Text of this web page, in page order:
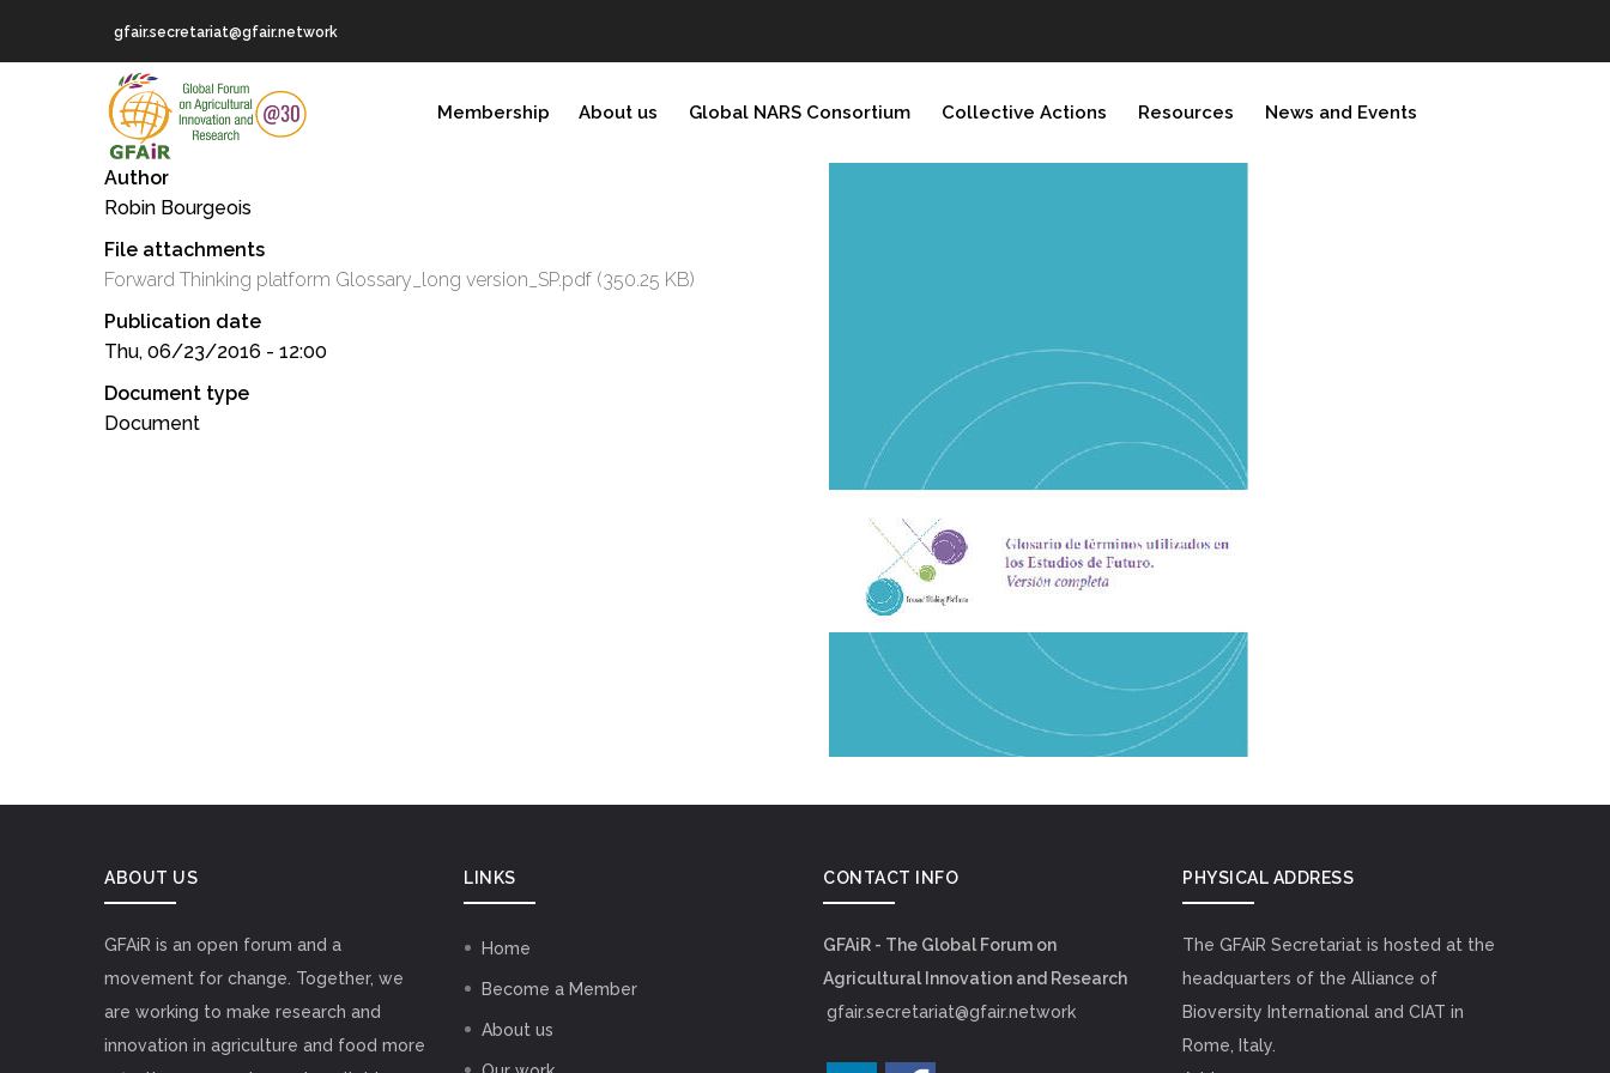
gfair.secretariat@gfair.network
NAVIGATION
Membership About us Global NARS Consortium Collective Actions Resources News and Events
Author
Robin Bourgeois
File attachments
Forward Thinking platform Glossary_long version_SP.pdf (350.25 KB)
Publication date
Thu, 06/23/2016 - 12:00
Document type
Document
ABOUT US
GFAiR is an open forum and a
movement for change. Together, we
are working to make research and
innovation in agriculture and food more
LINKS
Home
Become a Member
About us
CONTACT INFO
GFAiR - The Global Forum on
Agricultural Innovation and Research
gfair.secretariat@gfair.network
PHYSICAL ADDRESS
The GFAiR Secretariat is hosted at the
headquarters of the Alliance of
Bioversity International and CIAT in
Rome, Italy.